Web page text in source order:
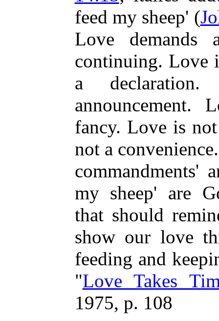
feed my sheep' (
Love
continuing. Love
a
fancy. Love is
not a
commandments'
my sheep' are
that should
show our love
feeding and
"Love Takes
1975, p. 108